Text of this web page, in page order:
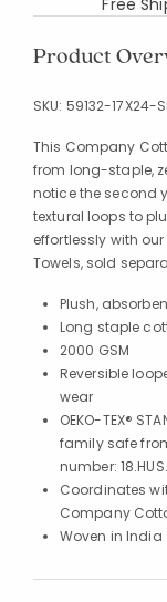
Product
SKU: 59132-17X24-
This Company
from long-staple,
notice the second
textural loops to
effortlessly with
Towels, sold
Plush,
Long staple
2000 GSM
Reversible
wear
OEKO-TEX®
family safe
number:
Coordinates
Company
Woven in India